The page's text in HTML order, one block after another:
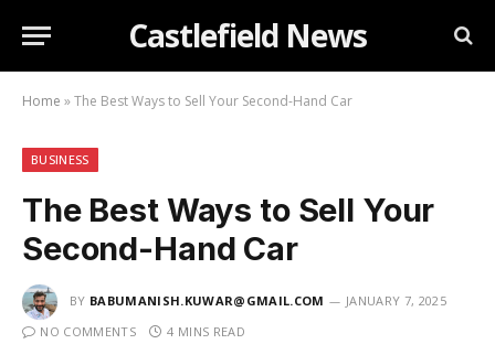
Castlefield News
Home »The Best Ways to Sell Your Second-Hand Car
BUSINESS
The Best Ways to Sell Your
Second-Hand Car
BY BABUMANISH.KUWAR@GMAIL.COM
JANUARY 7, 2025
NO COMMENTS
4 MINS READ